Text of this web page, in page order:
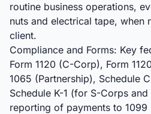
routine business operations,
nuts and electrical tape, when
client.
Compliance and Forms: Key
Form 1120 (C-Corp), Form
1065 (Partnership), Schedule
Schedule K-1 (for S-Corps
reporting of payments to